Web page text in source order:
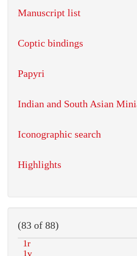
Manuscript list
Coptic bindings
Papyri
Indian and South Asian
Iconographic search
Highlights
(83 of 88)